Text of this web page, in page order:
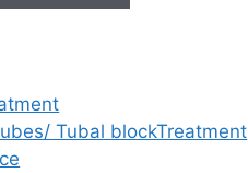
Tubal blockTreatment